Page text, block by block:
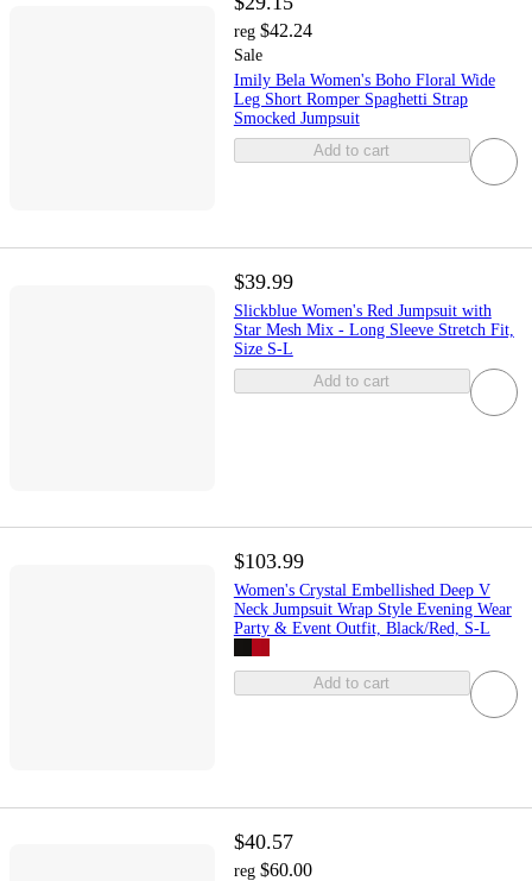
reg $42.24
Sale
Imily Bela Women's Boho Floral Wide
Leg Short Romper Spaghetti Strap
Smocked Jumpsuit
Add to cart
$39.99
Slickblue Women's Red Jumpsuit with
Star Mesh Mix - Long Sleeve Stretch Fit,
Size S-L
Add to cart
$103.99
Women's Crystal Embellished Deep V
Neck Jumpsuit Wrap Style Evening Wear
Party & Event Outfit, Black/Red, S-L
Add to cart
$40.57
reg $60.00